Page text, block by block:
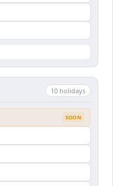
10 holidays
SOON